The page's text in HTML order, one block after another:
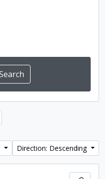
Direction: Descending